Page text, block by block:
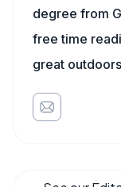
degree from
free time
great